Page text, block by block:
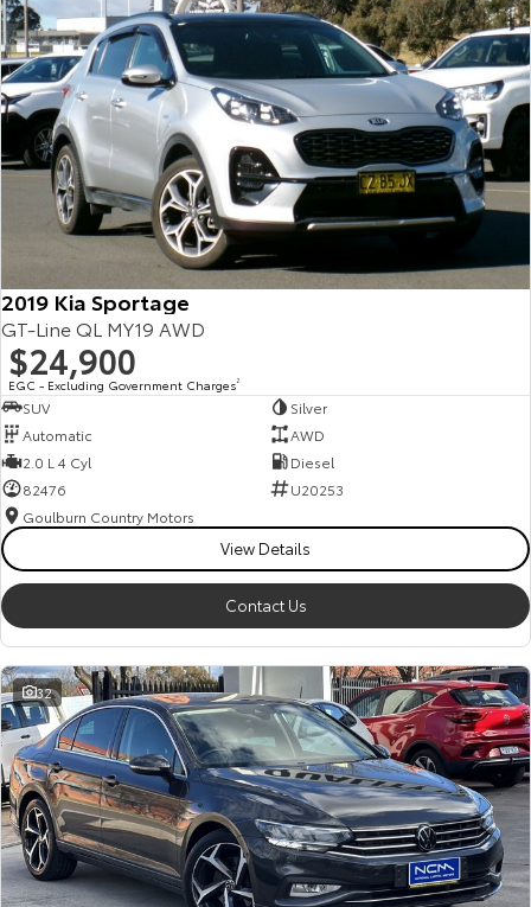
2019 Kia Sportage
GT-Line QL MY19 AWD
$24,900
EGC - Excluding Government Charges2
SUV
Silver
Automatic
AWD
2.0 L 4 Cyl
Diesel
82476
U20253
Goulburn Country Motors
View Details
Contact Us
32